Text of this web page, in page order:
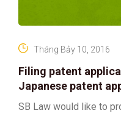
Filing patent
Japanese patent
Convention
Tháng Bảy 10, 2016
SB Law would like to